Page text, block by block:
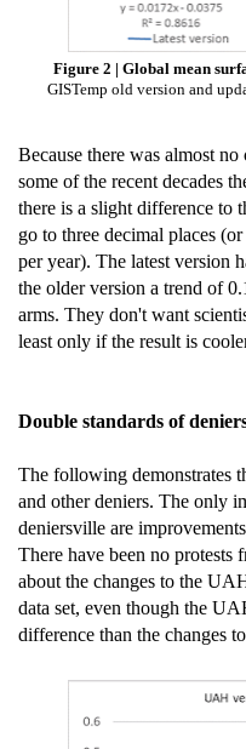
Figure 2 | Global mean
GISTemp old version and
Because there was almost
some of the recent decades
there is a slight difference to
go to three decimal places
per year). The latest version
the older version a trend of
arms. They don't want
least only if the result is
Double standards of
The following demonstrates
and other deniers. The only
deniersville are
There have been no protests
about the changes to the
data set, even though the
difference than the changes